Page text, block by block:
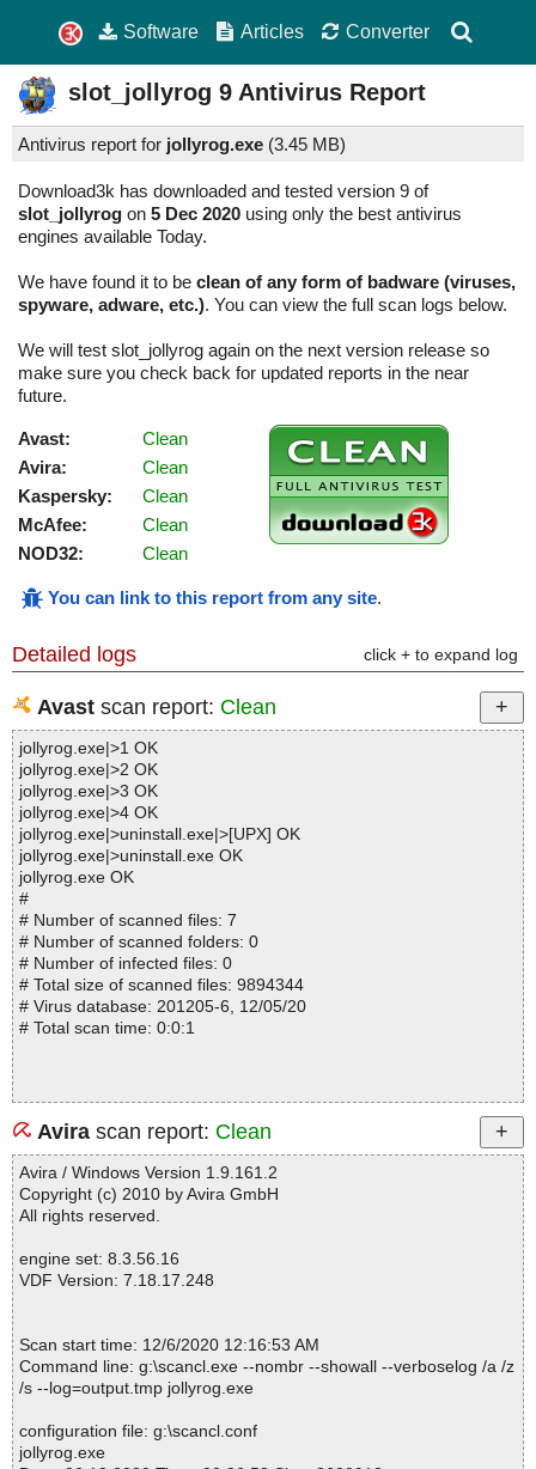
Software Articles Converter
slot_jollyrog 9 Antivirus Report
Antivirus report for jollyrog.exe (3.45 MB)
Download3k has downloaded and tested version 9 of
slot_jollyrog on 5 Dec 2020 using only the best antivirus
engines available Today.
We have found it to be clean of any form of badware (viruses,
spyware, adware, etc.). You can view the full scan logs below.
We will test slot_jollyrog again on the next version release so
make sure you check back for updated reports in the near
future.
Avast:
Clean
Avira:
Clean
Kaspersky:
Clean
McAfee:
Clean
NOD32:
Clean
You can link to this report from any site.
Detailed logs click + to expand log
Avast scan report: Clean
jollyrog.exe|>1 OK
jollyrog.exe|>2 OK
jollyrog.exe|>3 OK
jollyrog.exe|>4 OK
jollyrog.exe|>uninstall.exe|>[UPX] OK
jollyrog.exe|>uninstall.exe OK
jollyrog.exe OK
#
# Number of scanned files: 7
# Number of scanned folders: 0
# Number of infected files: 0
# Total size of scanned files: 9894344
# Virus database: 201205-6, 12/05/20
# Total scan time: 0:0:1
Avira scan report: Clean
Avira / Windows Version 1.9.161.2
Copyright (c) 2010 by Avira GmbH
All rights reserved.
engine set: 8.3.56.16
VDF Version: 7.18.17.248
Scan start time: 12/6/2020 12:16:53 AM
Command line: g:\scancl.exe --nombr --showall --verboselog /a /z
/s --log=output.tmp jollyrog.exe
configuration file: g:\scancl.conf
jollyrog.exe